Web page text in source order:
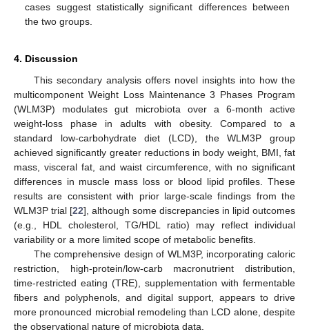
cases suggest statistically significant differences between
the two groups.
4. Discussion
This secondary analysis offers novel insights into how the
multicomponent Weight Loss Maintenance 3 Phases Program
(WLM3P) modulates gut microbiota over a 6-month active
weight-loss phase in adults with obesity. Compared to a
standard low-carbohydrate diet (LCD), the WLM3P group
achieved significantly greater reductions in body weight, BMI, fat
mass, visceral fat, and waist circumference, with no significant
differences in muscle mass loss or blood lipid profiles. These
results are consistent with prior large-scale findings from the
WLM3P trial [22], although some discrepancies in lipid outcomes
(e.g., HDL cholesterol, TG/HDL ratio) may reflect individual
variability or a more limited scope of metabolic benefits.
The comprehensive design of WLM3P, incorporating caloric
restriction, high-protein/low-carb macronutrient distribution,
time-restricted eating (TRE), supplementation with fermentable
fibers and polyphenols, and digital support, appears to drive
more pronounced microbial remodeling than LCD alone, despite
the observational nature of microbiota data.